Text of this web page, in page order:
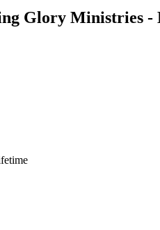
Glory Ministries -